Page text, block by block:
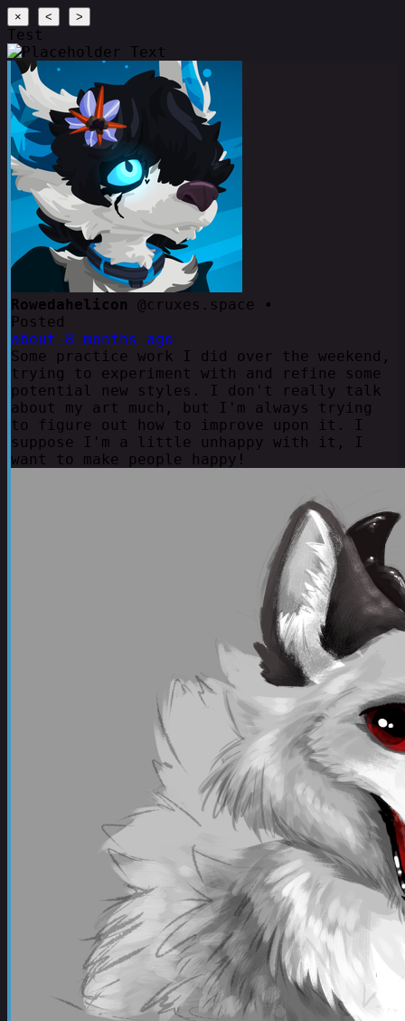
× < >
Test
Rowedahelicon
@cruxes.space •
Posted
about 8 months ago
Some practice work I did over the weekend,
trying to experiment with and refine some
potential new styles. I don't really talk
about my art much, but I'm always trying
to figure out how to improve upon it. I
suppose I'm a little unhappy with it, I
want to make people happy!